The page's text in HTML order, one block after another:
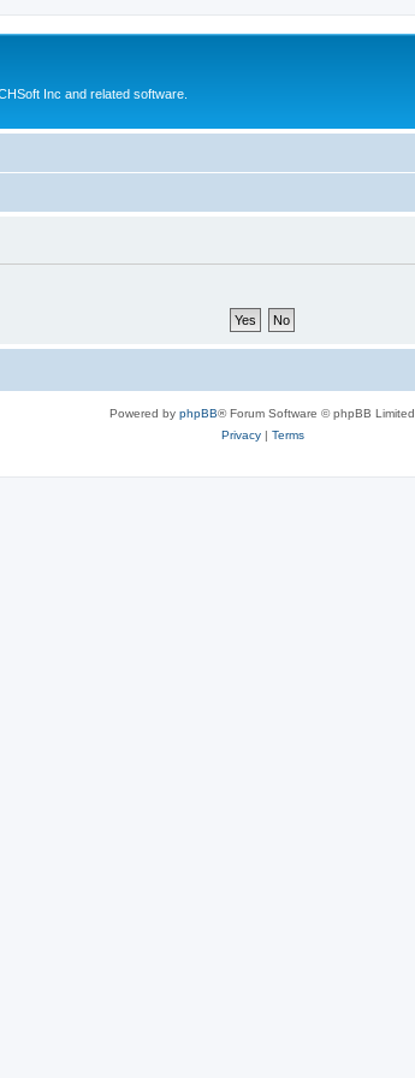
Inc and related software.
Powered by phpBB® Forum Software © phpBB Limited
Privacy| Terms